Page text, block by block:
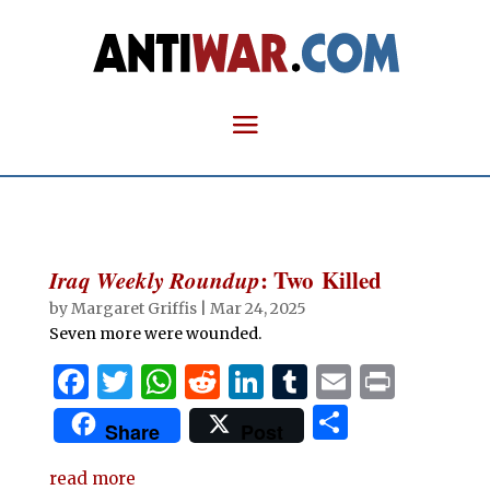
Iraq Weekly Roundup: Two Killed
byMargaret Griffis| Mar 24, 2025
Seven more were wounded.
F
a
c
T
w
it
W
h
at
R
e
d
Li
n
k
T
u
m
E P
Share Post
S
read more